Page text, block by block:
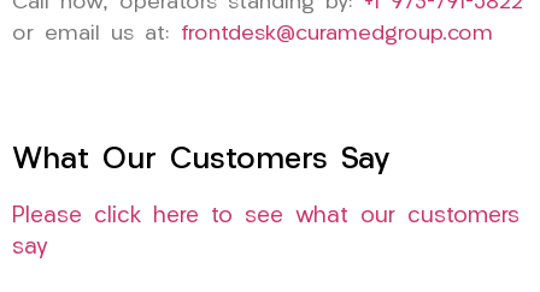
or email us at: frontdesk@curamedgroup.com
What Our Customers Say
Please click here to see what our customers
say